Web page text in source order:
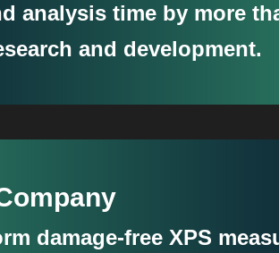
analysis time by more
and development.
damage-free XPS